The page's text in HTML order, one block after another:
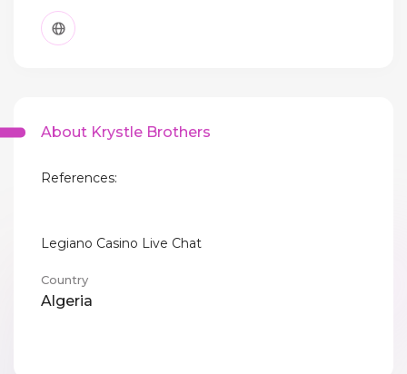
About Krystle Brothers
References:
Legiano Casino Live Chat
Country
Algeria